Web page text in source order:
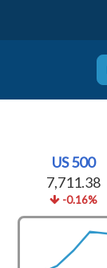
US 500
7,711.38
-0.16%